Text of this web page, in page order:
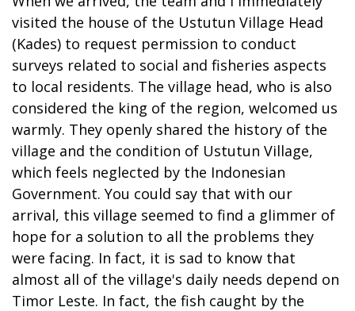
visited the house of the Ustutun Village Head
(Kades) to request permission to conduct
surveys related to social and fisheries aspects
to local residents. The village head, who is also
considered the king of the region, welcomed us
warmly. They openly shared the history of the
village and the condition of Ustutun Village,
which feels neglected by the Indonesian
Government. You could say that with our
arrival, this village seemed to find a glimmer of
hope for a solution to all the problems they
were facing. In fact, it is sad to know that
almost all of the village's daily needs depend on
Timor Leste. In fact, the fish caught by the